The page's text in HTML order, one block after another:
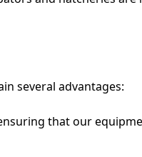
several advantages:
that our